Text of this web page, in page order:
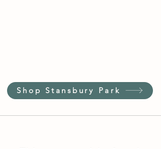
Shop Stansbury Park